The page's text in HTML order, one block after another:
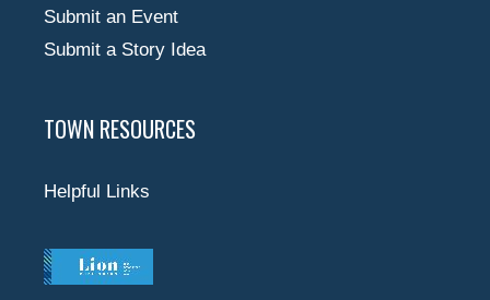
Submit an Event
Submit a Story Idea
TOWN RESOURCES
Helpful Links